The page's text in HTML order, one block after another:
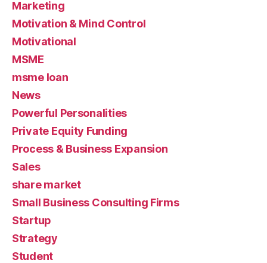
Marketing
Motivation & Mind Control
Motivational
MSME
msme loan
News
Powerful Personalities
Private Equity Funding
Process & Business Expansion
Sales
share market
Small Business Consulting Firms
Startup
Strategy
Student